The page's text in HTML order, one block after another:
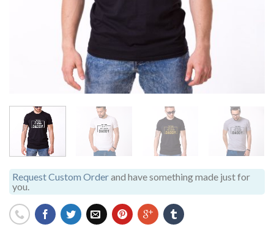
Request Custom Orderand have something made just for
you.